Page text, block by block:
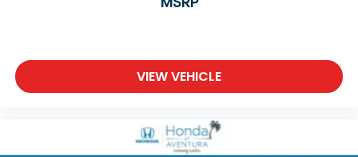
Brake assist
Electronic Stability Control
Auto High-beam Headlights
Delay-off headlights
VIEW VEHICLE